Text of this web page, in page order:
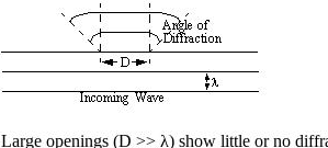
Large openings (D >> λ) show little or no